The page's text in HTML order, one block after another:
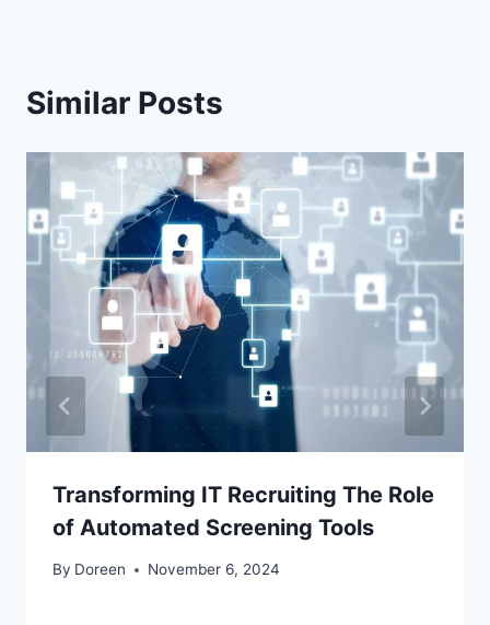
Similar Posts
Transforming IT Recruiting The Role
of Automated Screening Tools
By Doreen November 6, 2024